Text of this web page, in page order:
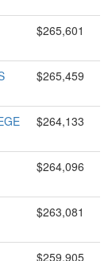
$265,601
$265,459
$264,133
$264,096
$263,081
$259,905